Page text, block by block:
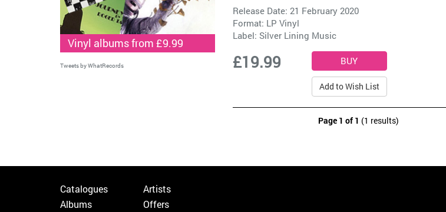
Release Date: 21 February 2020
Format: LP Vinyl
Label: Silver Lining Music
£19.99
Add to Wish List
Page 1 of 1 (1 results)
Vinyl albums from £9.99
Tweets by WhatRecords
Catalogues
Albums
Artists
Offers